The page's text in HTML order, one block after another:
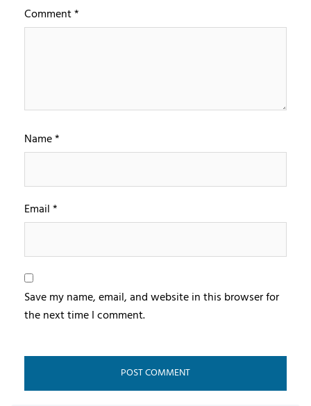
Comment*
Name*
Email*
Save my name, email, and website in this browser for
the next time I comment.